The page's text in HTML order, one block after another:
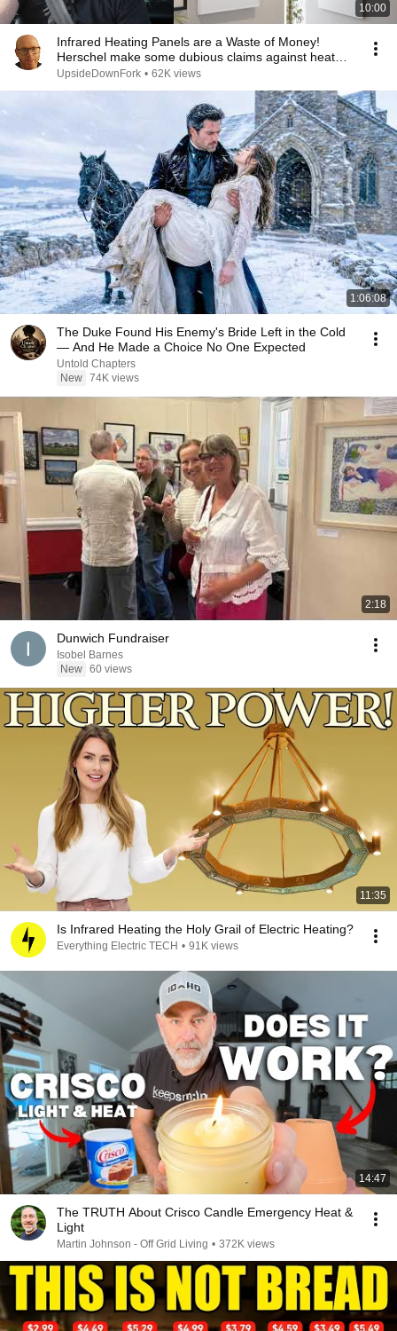
10:00
Infrared Heating Panels are a Waste of Money!
Herschel make some dubious claims against heat
pumps!
UpsideDownFork • 62K views
1:06:08
The Duke Found His Enemy's Bride Left in the Cold
— And He Made a Choice No One Expected
Untold Chapters
New 74K views
2:18
Dunwich Fundraiser
Isobel Barnes
New 60 views
11:35
Is Infrared Heating the Holy Grail of Electric Heating?
Everything Electric TECH • 91K views
14:47
The TRUTH About Crisco Candle Emergency Heat &
Light
Martin Johnson - Off Grid Living • 372K views